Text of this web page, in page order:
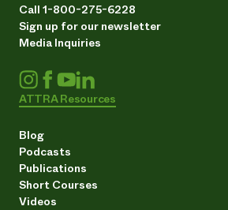
Call 1-800-275-6228
Sign up for our newsletter
Media Inquiries
ATTRA Resources
Blog
Podcasts
Publications
Short Courses
Videos